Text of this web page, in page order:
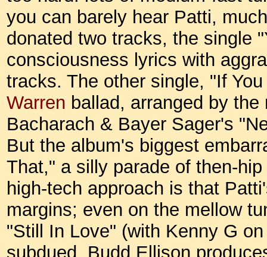
you can barely hear Patti,
donated two tracks, the single
consciousness lyrics with
tracks. The other single, "If
Warren ballad, arranged by
Bacharach & Bayer Sager's
But the album's biggest
That," a silly parade of then-
high-tech approach is that
margins; even on the mellow
"Still In Love" (with Kenny G
subdued. Budd Ellison